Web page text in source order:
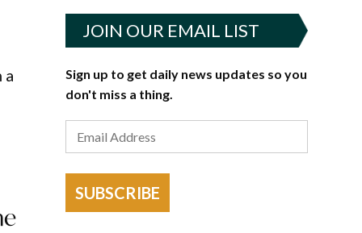
a
JOIN OUR EMAIL LIST
Sign up to get daily news updates so you
don't miss a thing.
SUBSCRIBE